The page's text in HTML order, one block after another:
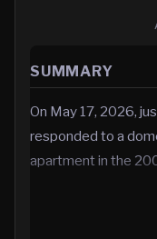
SUMMARY
On May 17, 2026,
responded to a
apartment in the